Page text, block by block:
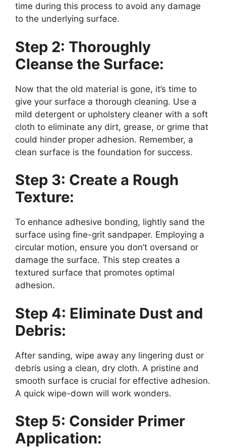
time during this process to avoid any damage
to the underlying surface.
Step 2: Thoroughly
Cleanse the Surface:
Now that the old material is gone, it’s time to
give your surface a thorough cleaning. Use a
mild detergent or upholstery cleaner with a soft
cloth to eliminate any dirt, grease, or grime that
could hinder proper adhesion. Remember, a
clean surface is the foundation for success.
Step 3: Create a Rough
Texture:
To enhance adhesive bonding, lightly sand the
surface using fine-grit sandpaper. Employing a
circular motion, ensure you don’t oversand or
damage the surface. This step creates a
textured surface that promotes optimal
adhesion.
Step 4: Eliminate Dust and
Debris:
After sanding, wipe away any lingering dust or
debris using a clean, dry cloth. A pristine and
smooth surface is crucial for effective adhesion.
A quick wipe-down will work wonders.
Step 5: Consider Primer
Application: